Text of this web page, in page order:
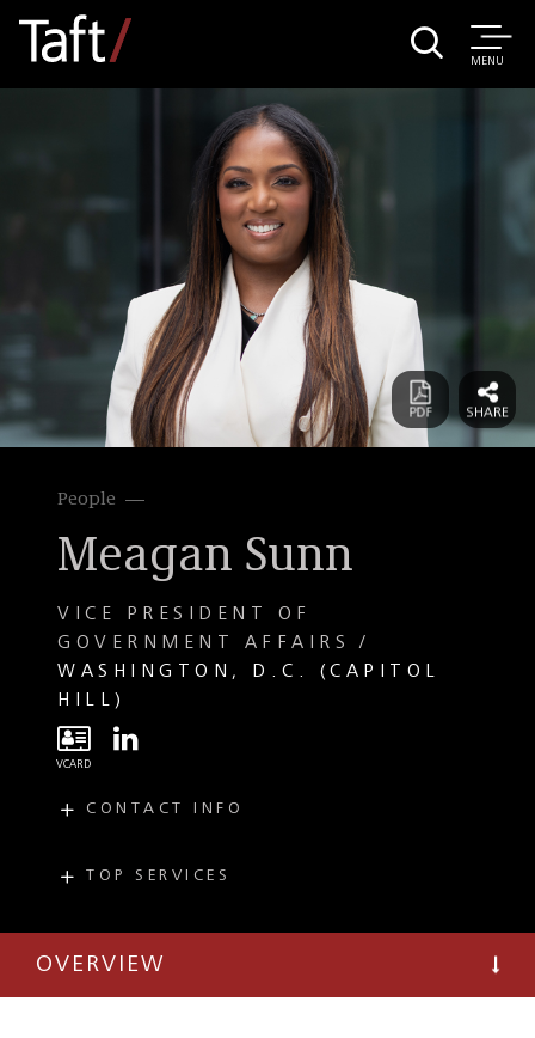
MENU
People
Meagan Sunn
VICE PRESIDENT OF
GOVERNMENT AFFAIRS
WASHINGTON, D.C. (CAPITOL
HILL)
CONTACT INFO
T
(202) 971-4531
TOP SERVICES
Public Affairs
Strategies Group
Government
Telecommunications
Digital
OVERVIEW